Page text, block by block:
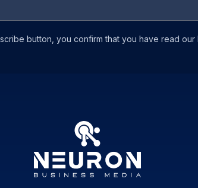
button, you confirm that you have read our